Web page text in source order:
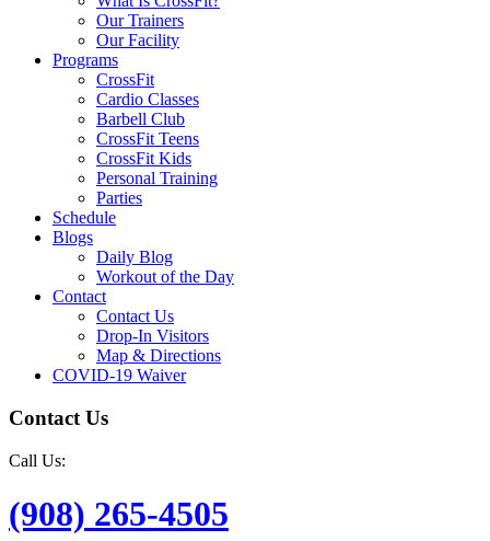
Our Trainers
Our Facility
Programs
CrossFit
Cardio Classes
Barbell Club
CrossFit Teens
CrossFit Kids
Personal Training
Parties
Schedule
Blogs
Daily Blog
Workout of the Day
Contact
Contact Us
Drop-In Visitors
Map & Directions
COVID-19 Waiver
Contact Us
Call Us:
(908) 265-4505